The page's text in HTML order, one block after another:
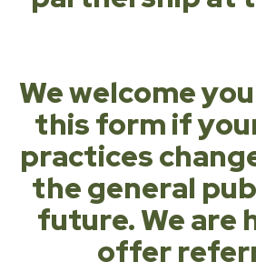
We welcome
this form if
practices
the general
future. We are
offer